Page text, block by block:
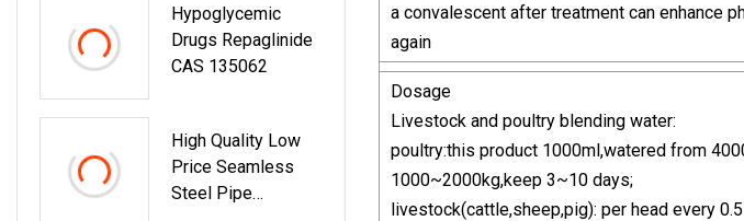
Hypoglycemic
Drugs Repaglinide
CAS 135062
High Quality Low
Price Seamless
Steel Pipe
a convalescent after treatment can enhance
again
Dosage
Livestock and poultry blending water:
poultry:this product 1000ml,watered from
1000~2000kg,keep 3~10 days;
livestock(cattle,sheep,pig): per head every